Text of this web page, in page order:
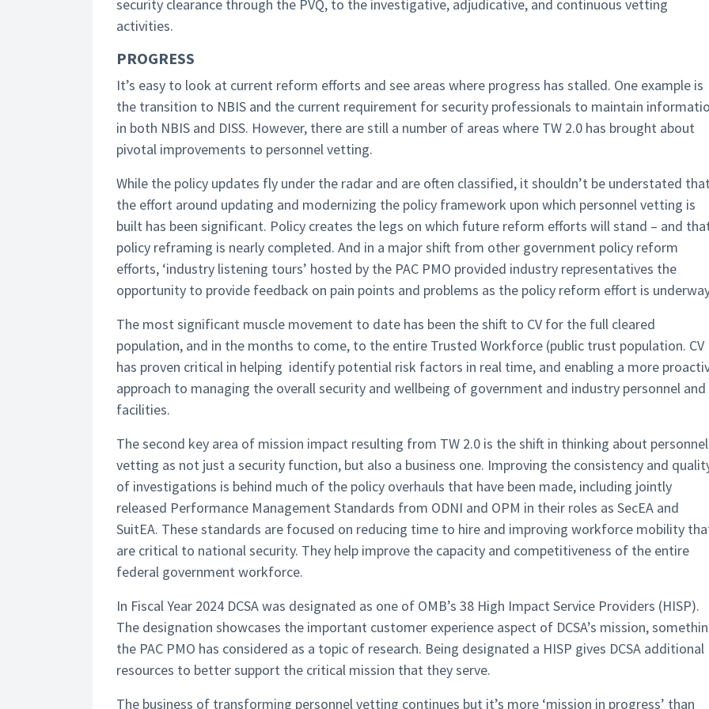
security clearance through the PVQ, to the investigative, adjudicative, and continuous vetting
activities.
PROGRESS
It’s easy to look at current reform efforts and see areas where progress has stalled. One example is
the transition to NBIS and the current requirement for security professionals to maintain
in both NBIS and DISS. However, there are still a number of areas where TW 2.0 has brought about
pivotal improvements to personnel vetting.
While the policy updates fly under the radar and are often classified, it shouldn’t be understated
the effort around updating and modernizing the policy framework upon which personnel vetting is
built has been significant. Policy creates the legs on which future reform efforts will stand – and
policy reframing is nearly completed. And in a major shift from other government policy reform
efforts, ‘industry listening tours’ hosted by the PAC PMO provided industry representatives the
opportunity to provide feedback on pain points and problems as the policy reform effort is
The most significant muscle movement to date has been the shift to CV for the full cleared
population, and in the months to come, to the entire Trusted Workforce (public trust population. CV
has proven critical in helping identify potential risk factors in real time, and enabling a more
approach to managing the overall security and wellbeing of government and industry personnel and
facilities.
The second key area of mission impact resulting from TW 2.0 is the shift in thinking about personnel
vetting as not just a security function, but also a business one. Improving the consistency and
of investigations is behind much of the policy overhauls that have been made, including jointly
released Performance Management Standards from ODNI and OPM in their roles as SecEA and
SuitEA. These standards are focused on reducing time to hire and improving workforce mobility
are critical to national security. They help improve the capacity and competitiveness of the entire
federal government workforce.
In Fiscal Year 2024 DCSA was designated as one of OMB’s 38 High Impact Service Providers (HISP).
The designation showcases the important customer experience aspect of DCSA’s mission,
the PAC PMO has considered as a topic of research. Being designated a HISP gives DCSA additional
resources to better support the critical mission that they serve.
The business of transforming personnel vetting continues but it’s more ‘mission in progress’ than